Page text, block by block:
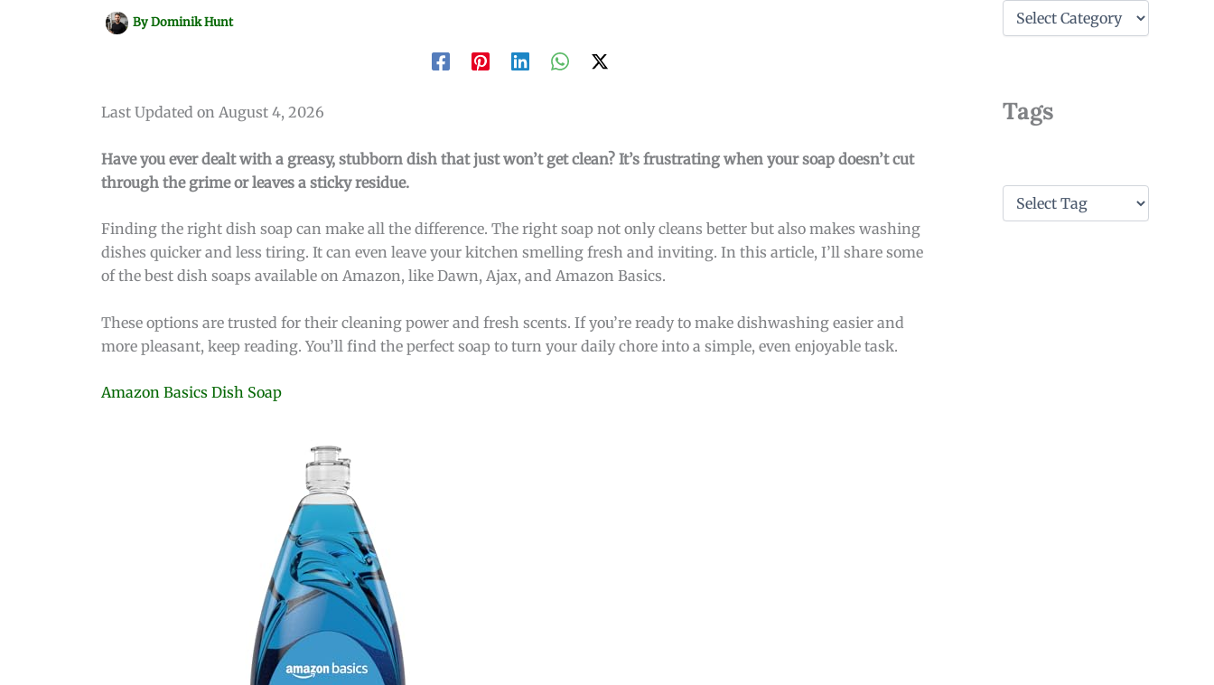
ByDominik Hunt
Last Updated on August 4, 2026
Have you ever dealt with a greasy, stubborn dish that just won’t get clean? It’s frustrating when your soap doesn’t cut
through the grime or leaves a sticky residue.
Finding the right dish soap can make all the difference. The right soap not only cleans better but also makes washing
dishes quicker and less tiring. It can even leave your kitchen smelling fresh and inviting. In this article, I’ll share some
of the best dish soaps available on Amazon, like Dawn, Ajax, and Amazon Basics.
These options are trusted for their cleaning power and fresh scents. If you’re ready to make dishwashing easier and
more pleasant, keep reading. You’ll find the perfect soap to turn your daily chore into a simple, even enjoyable task.
Amazon Basics Dish Soap
o
r
Tags